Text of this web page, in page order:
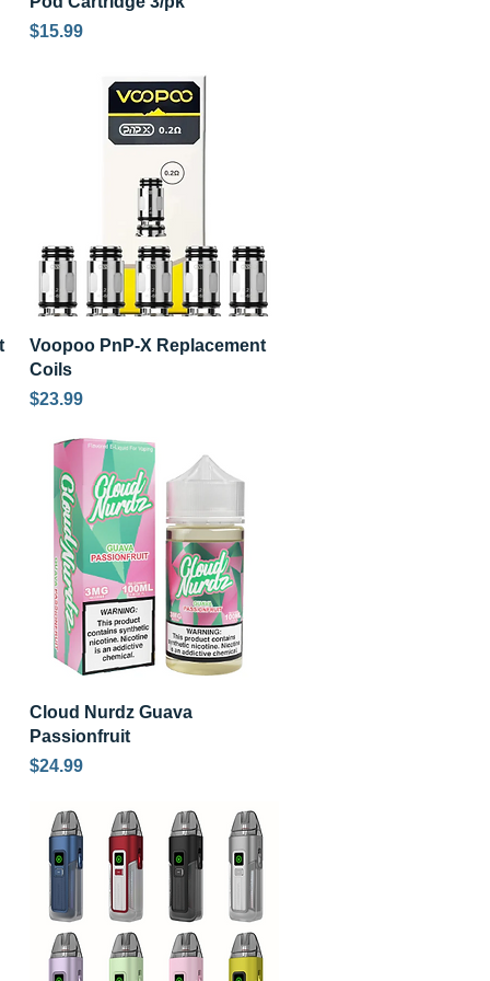
Price
$15.99
Quick View
Voopoo PnP-X Replacement
Coils
Price
$23.99
Quick View
Cloud Nurdz Guava
Passionfruit
Price
$24.99